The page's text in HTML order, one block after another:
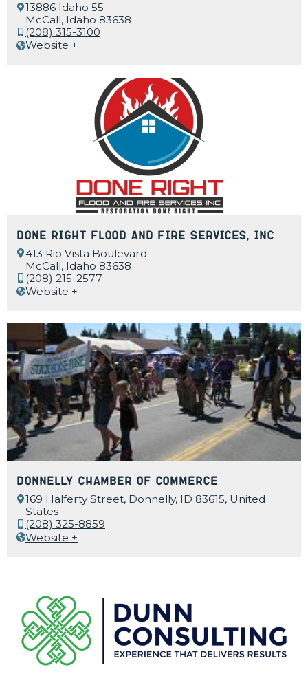
13886 Idaho 55
McCall, Idaho 83638
(208) 315-3100
Website +
Done Right Flood and Fire Services, Inc
413 Rio Vista Boulevard
McCall, Idaho 83638
(208) 215-2577
Website +
Donnelly Chamber of Commerce
169 Halferty Street, Donnelly, ID 83615, United
States
(208) 325-8859
Website +